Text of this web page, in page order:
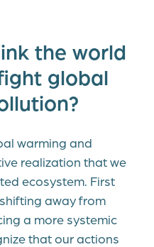
the world
global
warming and
realization that we
ecosystem. First
away from
a more systemic
that our actions